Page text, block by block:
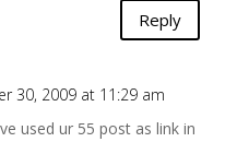
Reply
30, 2009 at 11:29 am
used ur 55 post as link in